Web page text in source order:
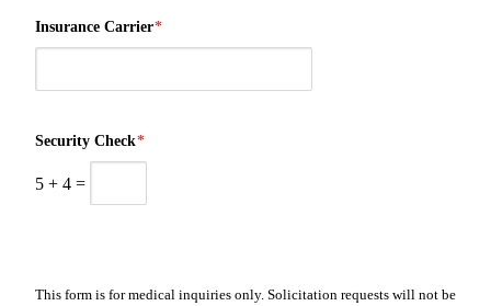
Insurance Carrier*
Security Check*
5 + 4 =
This form is for medical inquiries only. Solicitation requests will not be